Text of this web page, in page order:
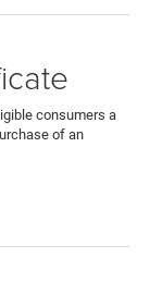
consumers a
of an